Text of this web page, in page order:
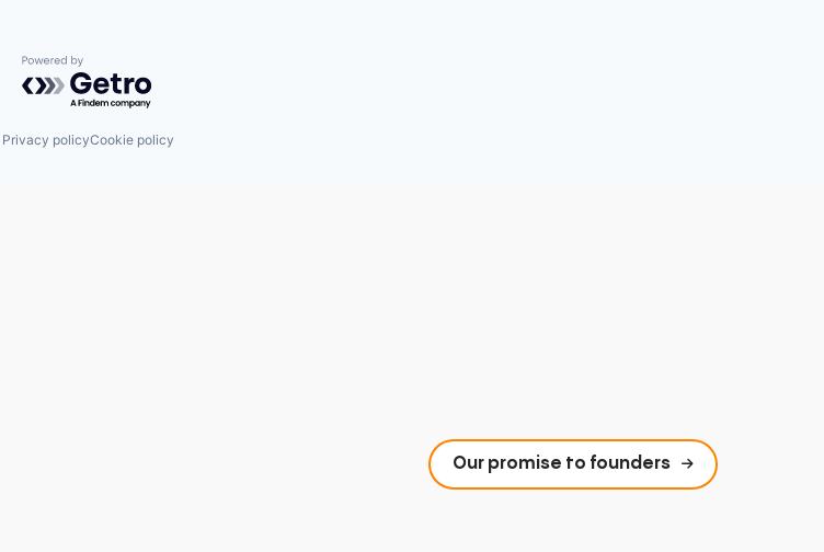
Powered by Getro.com
Privacy policyCookie policy
Our promise to founders